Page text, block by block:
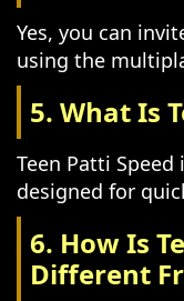
Yes, you can
using the
5. What Is
Teen Patti
designed for
6. How Is
Different